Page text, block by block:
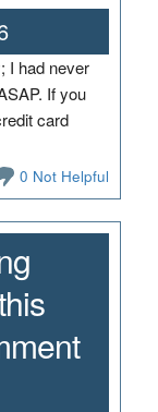
I had never
If you
card
0 Not Helpful